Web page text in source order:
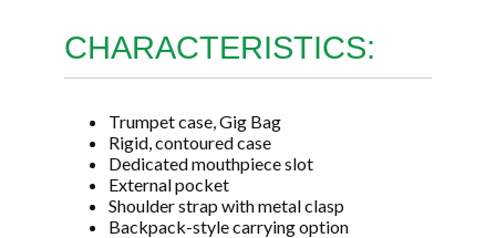
CHARACTERISTICS:
Trumpet case, Gig Bag
Rigid, contoured case
Dedicated mouthpiece slot
External pocket
Shoulder strap with metal clasp
Backpack-style carrying option